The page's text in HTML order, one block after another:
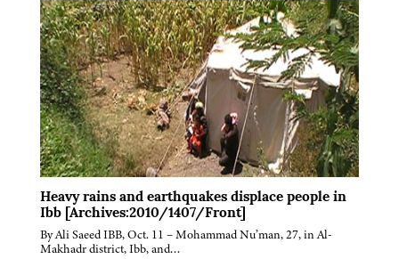
Heavy rains and earthquakes displace people in
Ibb [Archives:2010/1407/Front]
By Ali Saeed IBB, Oct. 11 – Mohammad Nu’man, 27, in Al-
Makhadr district, Ibb, and…